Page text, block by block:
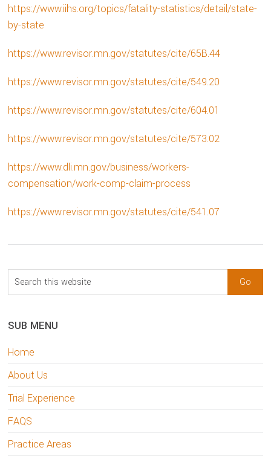
https://www.iihs.org/topics/fatality-statistics/detail/state-
by-state
https://www.revisor.mn.gov/statutes/cite/65B.44
https://www.revisor.mn.gov/statutes/cite/549.20
https://www.revisor.mn.gov/statutes/cite/604.01
https://www.revisor.mn.gov/statutes/cite/573.02
https://www.dli.mn.gov/business/workers-
compensation/work-comp-claim-process
https://www.revisor.mn.gov/statutes/cite/541.07
sidebar
Blog
Sidebar
Search
this
SUB MENU
Home
About Us
Trial Experience
FAQS
Practice Areas